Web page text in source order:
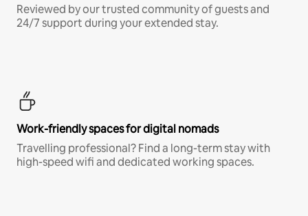
Reviewed by our trusted community of guests and
24/7 support during your extended stay.
Work-friendly spaces for digital nomads
Travelling professional? Find a long-term stay with
high-speed wifi and dedicated working spaces.